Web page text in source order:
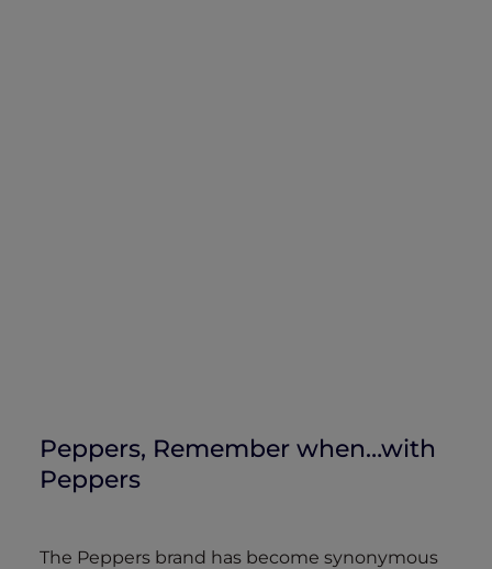
Peppers, Remember when…with
Peppers
The Peppers brand has become synonymous